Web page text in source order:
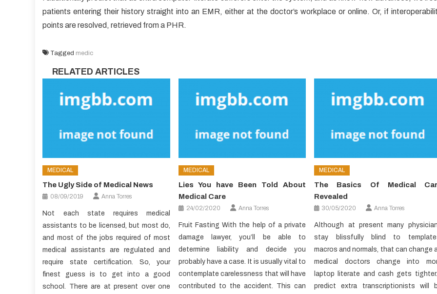
patients entering their history straight into an EMR, either at the doctor’s workplace or online. Or, if
points are resolved, retrieved from a PHR.
Tagged medic
RELATED ARTICLES
MEDICAL
The Ugly Side of Medical News
08/09/2019 Anna Torres
Not each state requires medical
assistants to be licensed, but most do,
and most of the jobs required of most
medical assistants are regulated and
require state certification. So, your
finest guess is to get into a good
school. There are at present over one
MEDICAL
Lies You have Been Told About
Medical Care
24/02/2020 Anna Torres
Fruit Fasting With the help of a private
damage lawyer, you’ll be able to
determine liability and decide you
probably have a case. It is usually vital to
contemplate carelessness that will have
contributed to the accident. This can
MEDICAL
The Basics Of Medical
Revealed
30/05/2020 Anna Torres
Although at present many
stay blissfully blind to
macros and normals, that can change
medical doctors change into
laptop literate and cash gets
predict extra transcriptionists will